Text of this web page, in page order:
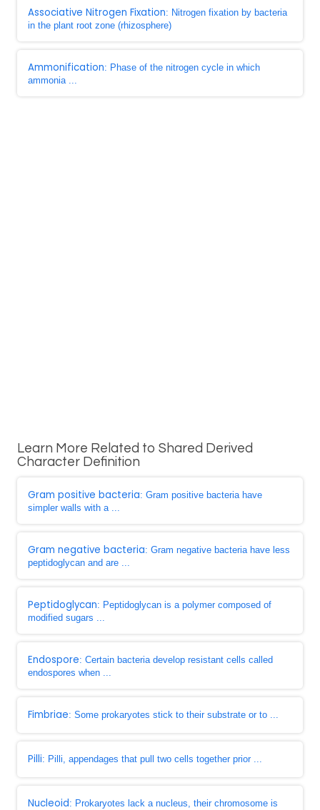
Associative Nitrogen Fixation: Nitrogen fixation by bacteria
in the plant root zone (rhizosphere)
Ammonification: Phase of the nitrogen cycle in which
ammonia ...
Learn More Related to Shared Derived
Character Definition
Gram positive bacteria: Gram positive bacteria have
simpler walls with a ...
Gram negative bacteria: Gram negative bacteria have less
peptidoglycan and are ...
Peptidoglycan: Peptidoglycan is a polymer composed of
modified sugars ...
Endospore: Certain bacteria develop resistant cells called
endospores when ...
Fimbriae: Some prokaryotes stick to their substrate or to ...
Pilli: Pilli, appendages that pull two cells together prior ...
Nucleoid: Prokaryotes lack a nucleus, their chromosome is